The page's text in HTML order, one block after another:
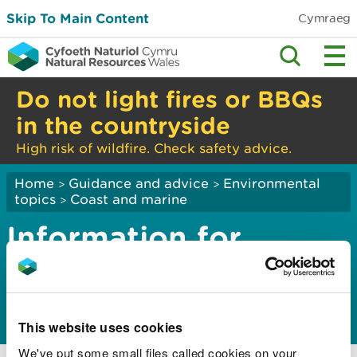
This website uses cookies
We've put some small files called cookies on your
Skip To Main Content Cymraeg
Do not light fires or BBQs
in the countryside
High risk of wildfire. Check safety advice.
Home > Guidance and advice > Environmental
topics > Coast and marine
Information for
mariners using the
Dee Conservancy
Notices to mariners in the Dee Conservancy